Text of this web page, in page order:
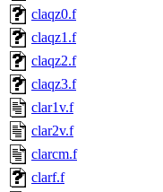
claqz0.f
claqz1.f
claqz2.f
claqz3.f
clar1v.f
clar2v.f
clarcm.f
clarf.f